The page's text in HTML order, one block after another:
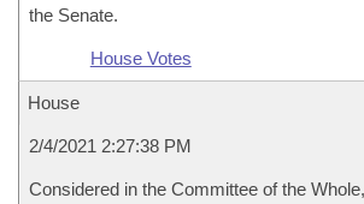
the Senate.
House Votes
House
2/4/2021 2:27:38 PM
Considered in the Committee of the